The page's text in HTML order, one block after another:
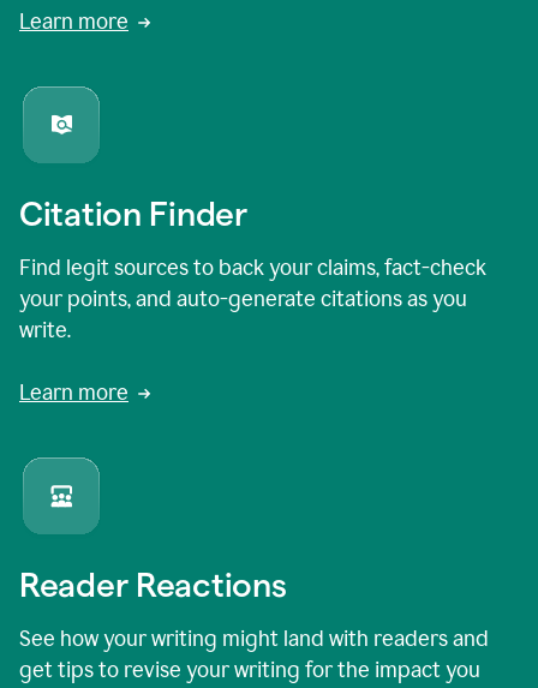
Learn more
Citation Finder
Find legit sources to back your claims, fact-check
your points, and auto-generate citations as you
write.
Learn more
Reader Reactions
See how your writing might land with readers and
get tips to revise your writing for the impact you